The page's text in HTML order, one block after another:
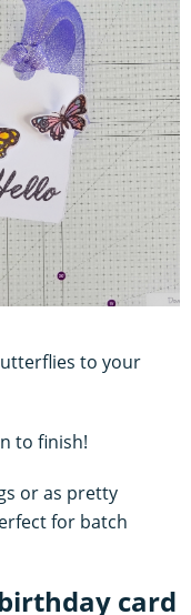
to your
to finish!
or as pretty
for batch
card